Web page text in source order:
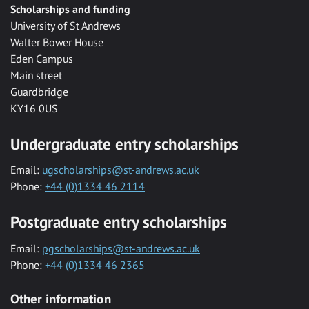
Scholarships and funding
University of St Andrews
Walter Bower House
Eden Campus
Main street
Guardbridge
KY16 0US
Undergraduate entry scholarships
Email: ugscholarships@st-andrews.ac.uk
Phone: +44 (0)1334 46 2114
Postgraduate entry scholarships
Email: pgscholarships@st-andrews.ac.uk
Phone: +44 (0)1334 46 2365
Other information